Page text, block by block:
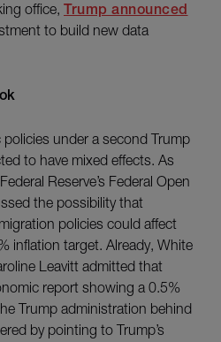
office, Trump announced
to build new data
under a second Trump
to have mixed effects. As
Reserve’s Federal Open
the possibility that
policies could affect
inflation target. Already, White
Leavitt admitted that
report showing a 0.5%
Trump administration behind
by pointing to Trump’s